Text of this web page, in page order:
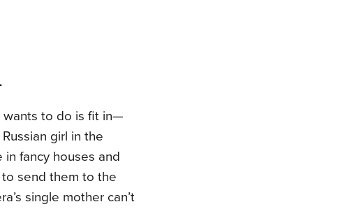
wants to do is fit in—
girl in the
in fancy houses and
send them to the
single mother can’t